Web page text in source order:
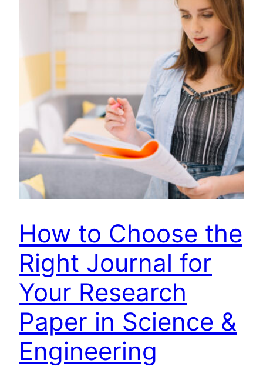
How to Choose the
Right Journal for
Your Research
Paper in Science &
Engineering